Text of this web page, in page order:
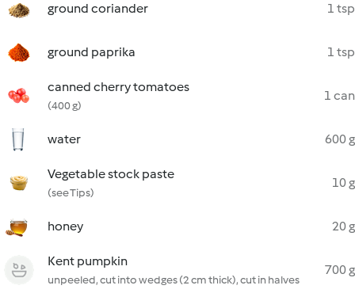
ground coriander 1 tsp
ground paprika 1 tsp
canned cherry tomatoes
(400 g)
1 can
water 600 g
Vegetable stock paste
(see Tips)
10 g
honey 20 g
Kent pumpkin
unpeeled, cut into wedges (2 cm thick), cut in halves
700 g